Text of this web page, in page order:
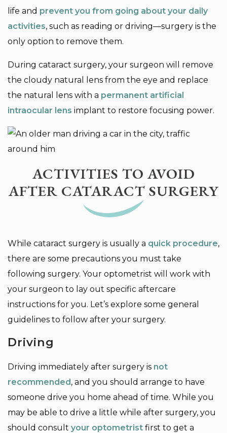
life and prevent you from going about your daily
activities, such as reading or driving—surgery is the
only option to remove them.
During cataract surgery, your surgeon will remove
the cloudy natural lens from the eye and replace
the natural lens with a permanent artificial
intraocular lens implant to restore focusing power.
ACTIVITIES TO AVOID
AFTER CATARACT SURGERY
While cataract surgery is usually a quick procedure,
there are some precautions you must take
following surgery. Your optometrist will work with
your surgeon to lay out specific aftercare
instructions for you. Let’s explore some general
guidelines to follow after your surgery.
Driving
Driving immediately after surgery is not
recommended, and you should arrange to have
someone drive you home ahead of time. While you
may be able to drive a little while after surgery, you
should consult your optometrist first to get a